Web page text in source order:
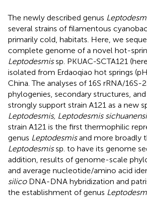
The newly described genus
several strains of filamentous
primarily cold, habitats. Here, we
complete genome of a novel hot-
Leptodesmissp. PKUAC-SCTA121
isolated from Erdaoqiao hot springs (pH
China. The analyses of 16S rRNA/16S-
phylogenies, secondary structures,
strongly support strain A121 as a new
Leptodesmis, Leptodesmis
strain A121 is the first thermophilic
genus Leptodesmisand more broadly
Leptodesmissp. to have its genome
addition, results of genome-scale
and average nucleotide/amino acid
silicoDNA-DNA hybridization and
the establishment of genus